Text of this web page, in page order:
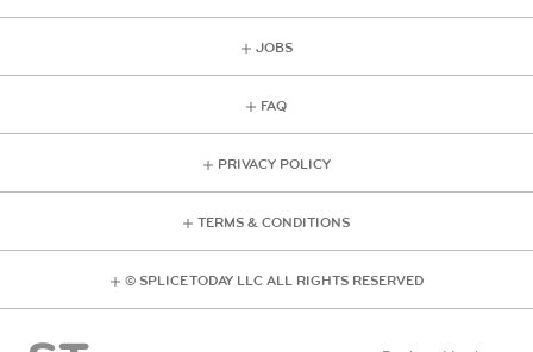
JOBS
FAQ
PRIVACY POLICY
TERMS & CONDITIONS
© SPLICE TODAY LLC ALL RIGHTS RESERVED